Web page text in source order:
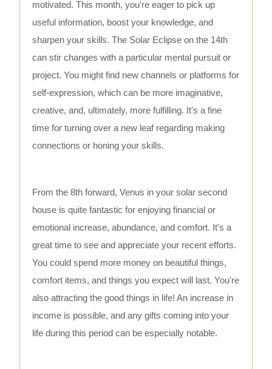
motivated. This month, you're eager to pick up
useful information, boost your knowledge, and
sharpen your skills. The Solar Eclipse on the 14th
can stir changes with a particular mental pursuit or
project. You might find new channels or platforms for
self-expression, which can be more imaginative,
creative, and, ultimately, more fulfilling. It's a fine
time for turning over a new leaf regarding making
connections or honing your skills.
From the 8th forward, Venus in your solar second
house is quite fantastic for enjoying financial or
emotional increase, abundance, and comfort. It's a
great time to see and appreciate your recent efforts.
You could spend more money on beautiful things,
comfort items, and things you expect will last. You're
also attracting the good things in life! An increase in
income is possible, and any gifts coming into your
life during this period can be especially notable.